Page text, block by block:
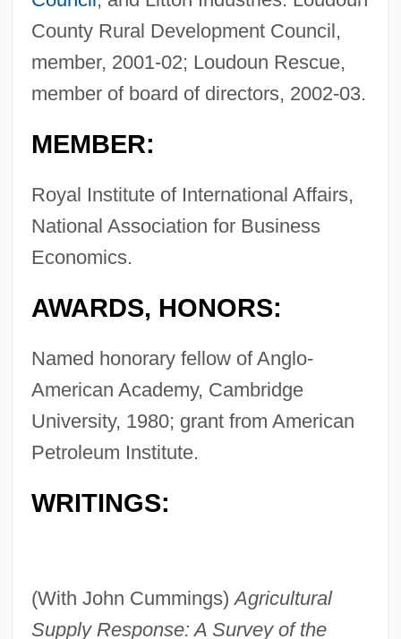
County Rural Development Council,
member, 2001-02; Loudoun Rescue,
member of board of directors, 2002-03.
MEMBER:
Royal Institute of International Affairs,
National Association for Business
Economics.
AWARDS, HONORS:
Named honorary fellow of Anglo-
American Academy, Cambridge
University, 1980; grant from American
Petroleum Institute.
WRITINGS:
(With John Cummings)Agricultural
Supply Response: A Survey of the